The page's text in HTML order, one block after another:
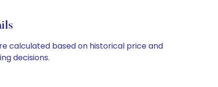
calculated based on historical price and
decisions.